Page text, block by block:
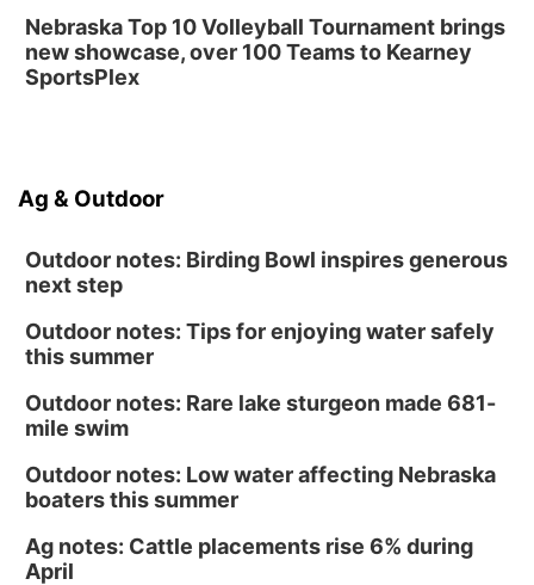
Nebraska Top 10 Volleyball Tournament brings
new showcase, over 100 Teams to Kearney
SportsPlex
Ag & Outdoor
Outdoor notes: Birding Bowl inspires generous
next step
Outdoor notes: Tips for enjoying water safely
this summer
Outdoor notes: Rare lake sturgeon made 681-
mile swim
Outdoor notes: Low water affecting Nebraska
boaters this summer
Ag notes: Cattle placements rise 6% during
April